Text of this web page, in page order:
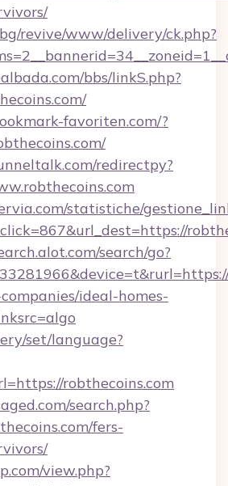
revive/www/delivery/ck.php?
bbs/linkS.php?
favoriten.com/?
redirectpy?
statistiche/
search/go?
ideal-homes-
set/language?
robthecoins.com
search.php?
fers-
view.php?